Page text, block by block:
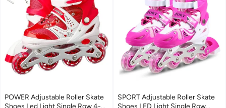
POWER Adjustable Roller Skate
Shoes Led Light Single Row 4-
SPORT Adjustable Roller Skate
Shoes LED Light Single Row